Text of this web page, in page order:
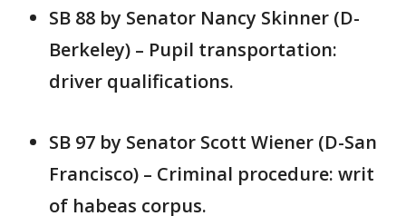
SB 88 by Senator Nancy Skinner (D-
Berkeley) – Pupil transportation:
driver qualifications.
SB 97 by Senator Scott Wiener (D-San
Francisco) – Criminal procedure: writ
of habeas corpus.